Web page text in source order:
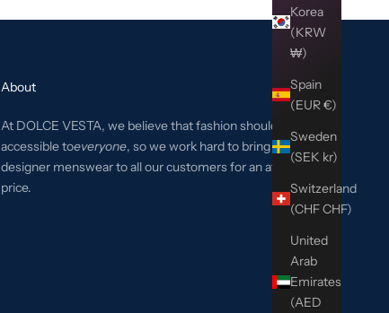
Korea
(KRW
₩)
Spain
(EUR €)
Sweden
(SEK kr)
Switzerland
(CHF CHF)
United
Arab
Emirates
(AED
About
At DOLCE VESTA, we believe that fashion should be
accessible toeveryone, so we work hard to bring the best
designer menswear to all our customers for an affordable
price.